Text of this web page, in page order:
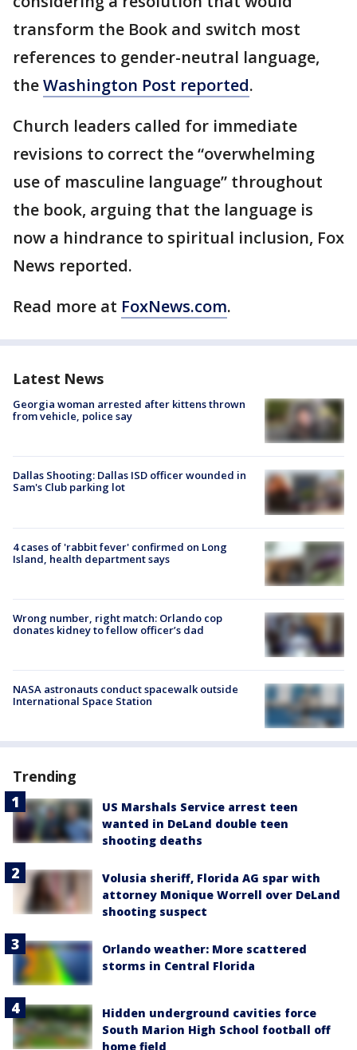
transform the Book and switch most
references to gender-neutral language,
theWashington Post reported.
Church leaders called for immediate
revisions to correct the “overwhelming
use of masculine language” throughout
the book, arguing that the language is
now a hindrance to spiritual inclusion, Fox
News reported.
Read more at FoxNews.com.
Latest News
Georgia woman arrested after kittens thrown
from vehicle, police say
Dallas Shooting: Dallas ISD officer wounded in
Sam's Club parking lot
4 cases of 'rabbit fever' confirmed on Long
Island, health department says
Wrong number, right match: Orlando cop
donates kidney to fellow officer’s dad
NASA astronauts conduct spacewalk outside
International Space Station
Trending
US Marshals Service arrest teen
wanted in DeLand double teen
shooting deaths
Volusia sheriff, Florida AG spar with
attorney Monique Worrell over DeLand
shooting suspect
Orlando weather: More scattered
storms in Central Florida
Hidden underground cavities force
South Marion High School football off
home field